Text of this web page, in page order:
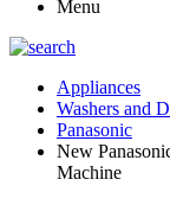
Menu
Appliances
Washers and
Panasonic
New
Machine